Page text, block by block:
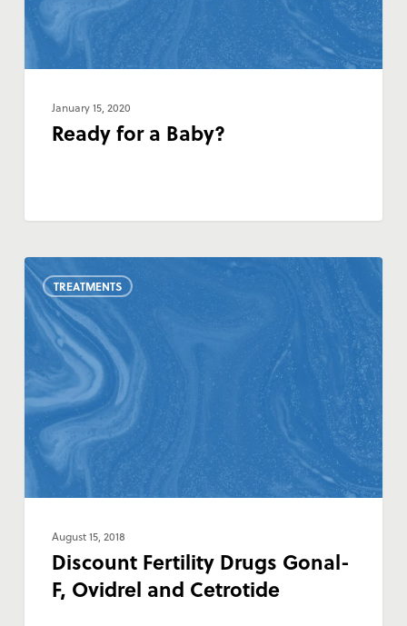
January 15, 2020
Ready for a Baby?
TREATMENTS
Discount
Fertility
Drugs
Gonal-
Ovidrel
and
Cetrotide
August 15, 2018
Discount Fertility Drugs Gonal-
F, Ovidrel and Cetrotide